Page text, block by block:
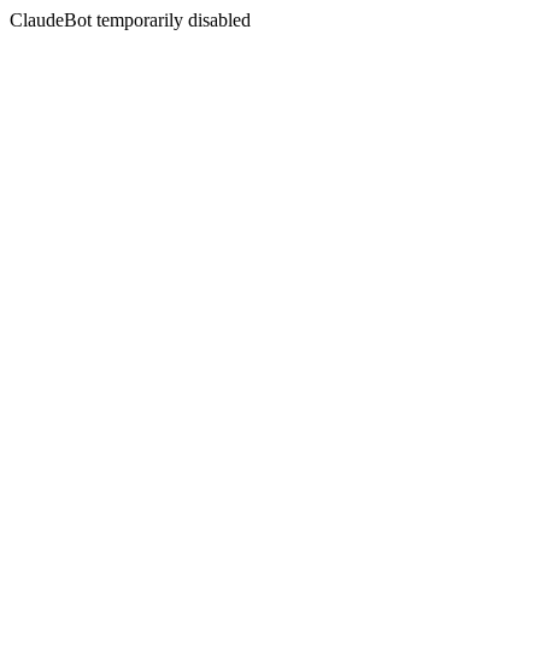
ClaudeBot temporarily disabled